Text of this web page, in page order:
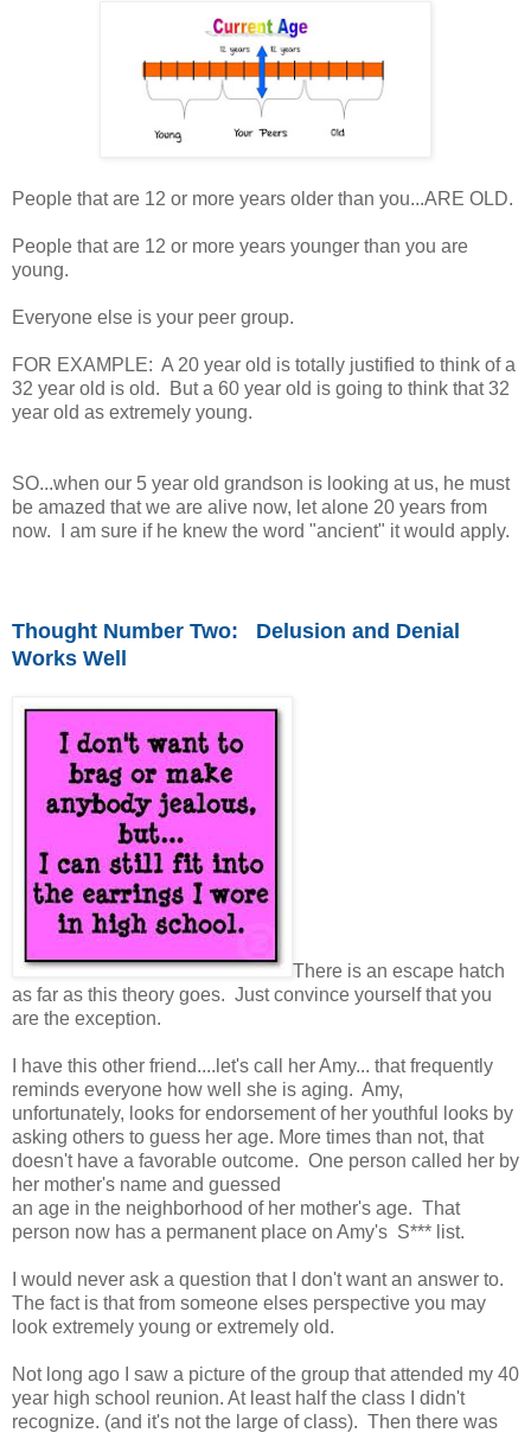
People that are 12 or more years older than you...ARE OLD.
People that are 12 or more years younger than you are
young.
Everyone else is your peer group.
FOR EXAMPLE: A 20 year old is totally justified to think of a
32 year old is old. But a 60 year old is going to think that 32
year old as extremely young.
SO...when our 5 year old grandson is looking at us, he must
be amazed that we are alive now, let alone 20 years from
now. I am sure if he knew the word "ancient" it would apply.
Thought Number Two: Delusion and Denial
Works Well
There is an escape hatch
as far as this theory goes. Just convince yourself that you
are the exception.
I have this other friend....let's call her Amy... that frequently
reminds everyone how well she is aging. Amy,
unfortunately, looks for endorsement of her youthful looks by
asking others to guess her age. More times than not, that
doesn't have a favorable outcome. One person called her by
her mother's name and guessed
an age in the neighborhood of her mother's age. That
person now has a permanent place on Amy's S*** list.
I would never ask a question that I don't want an answer to.
The fact is that from someone elses perspective you may
look extremely young or extremely old.
Not long ago I saw a picture of the group that attended my 40
year high school reunion. At least half the class I didn't
recognize. (and it's not the large of class). Then there was